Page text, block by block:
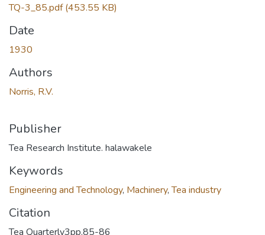
TQ-3_85.pdf(453.55 KB)
Date
1930
Authors
Norris, R.V.
Publisher
Tea Research Institute. halawakele
Keywords
Engineering and Technology, Machinery,Tea industry
Citation
Tea Quarterly3pp.85-86